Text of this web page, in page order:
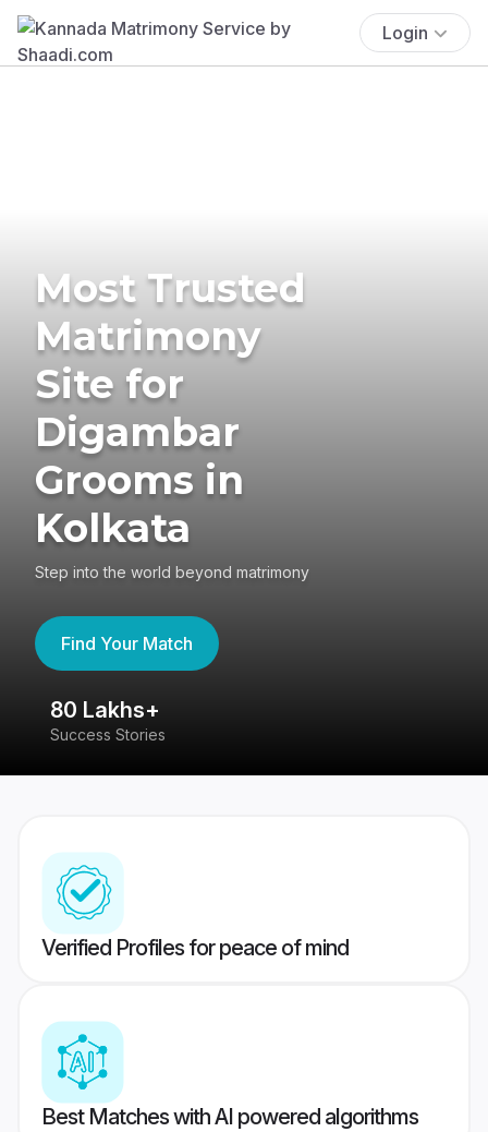
Login
Most Trusted
Matrimony
Site for
Digambar
Grooms in
Kolkata
Step into the world beyond matrimony
Find Your Match
80 Lakhs+
Success Stories
Verified Profiles for peace of mind
Best Matches with AI powered algorithms